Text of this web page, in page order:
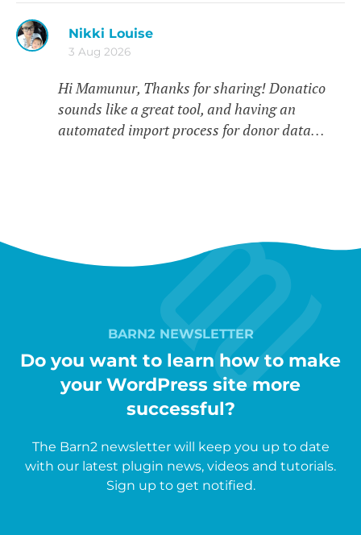
Nikki Louise
3 Aug 2026
Hi Mamunur, Thanks for sharing! Donatico
sounds like a great tool, and having an
automated import process for donor data…
BARN2 NEWSLETTER
Do you want to learn how to make
your WordPress site more
successful?
The Barn2 newsletter will keep you up to date
with our latest plugin news, videos and tutorials.
Sign up to get notified.